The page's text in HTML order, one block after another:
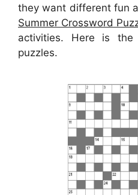
they want different fun
Summer Crossword
activities. Here is
puzzles.